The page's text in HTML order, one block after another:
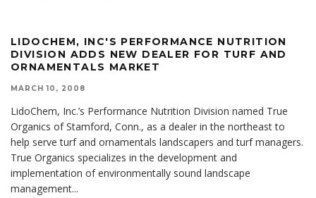
LIDOCHEM, INC'S PERFORMANCE NUTRITION
DIVISION ADDS NEW DEALER FOR TURF AND
ORNAMENTALS MARKET
MARCH 10, 2008
LidoChem, Inc.’s Performance Nutrition Division named True
Organics of Stamford, Conn., as a dealer in the northeast to
help serve turf and ornamentals landscapers and turf managers.
True Organics specializes in the development and
implementation of environmentally sound landscape
management...